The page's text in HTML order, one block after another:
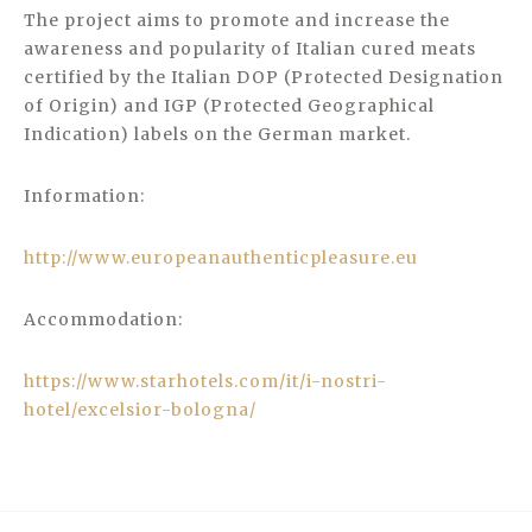
The project aims to promote and increase the
awareness and popularity of Italian cured meats
certified by the Italian DOP (Protected Designation
of Origin) and IGP (Protected Geographical
Indication) labels on the German market.
Information:
http://www.europeanauthenticpleasure.eu
Accommodation:
https://www.starhotels.com/it/i-nostri-
hotel/excelsior-bologna/